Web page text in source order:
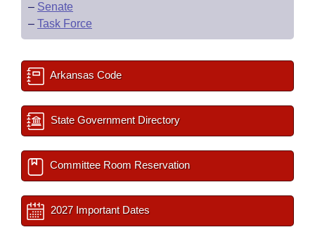
– Senate
– Task Force
Arkansas Code
State Government Directory
Committee Room Reservation
2027 Important Dates